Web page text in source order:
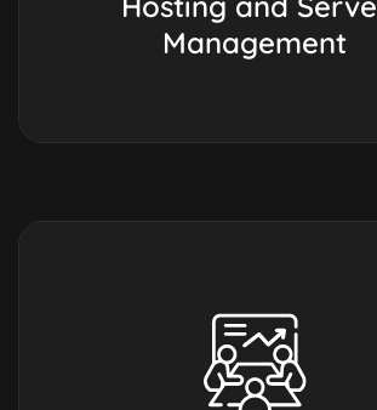
Management